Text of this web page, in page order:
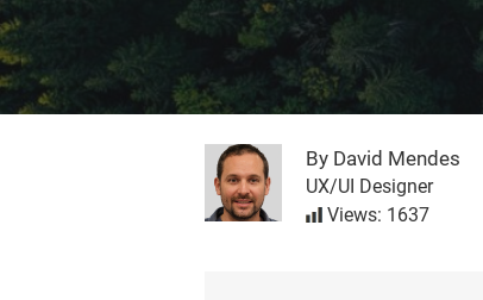
By David Mendes
UX/UI Designer
Views: 1637